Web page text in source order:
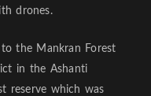
drones.
the Mankran Forest
in the Ashanti
reserve which was